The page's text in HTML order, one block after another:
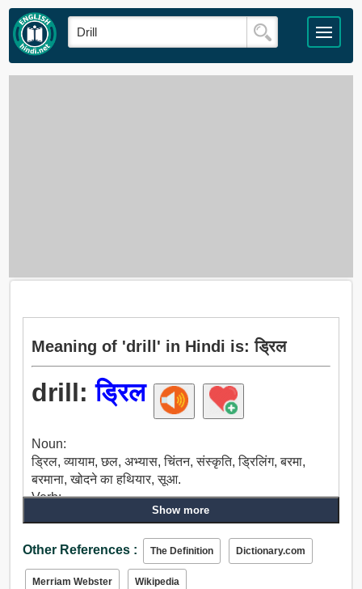
Meaning of 'drill' in Hindi is: ड्रिल
drill:ड्रिल
Noun:
ड्रिल, व्यायाम, छल, अभ्यास, चिंतन, संस्कृति, ड्रिलिंग, बरमा,
बरमाना, खोदने का हथियार, सूआ.
Verb:
छिद्र, ड्रिल, सीख, छेदना, बींधना, उबा देना.
Show more
Other References : The Definition Dictionary.com
Merriam Webster Wikipedia